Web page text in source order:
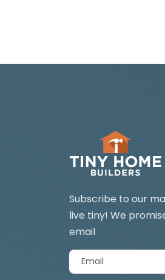
Subscribe to our
live tiny! We
email